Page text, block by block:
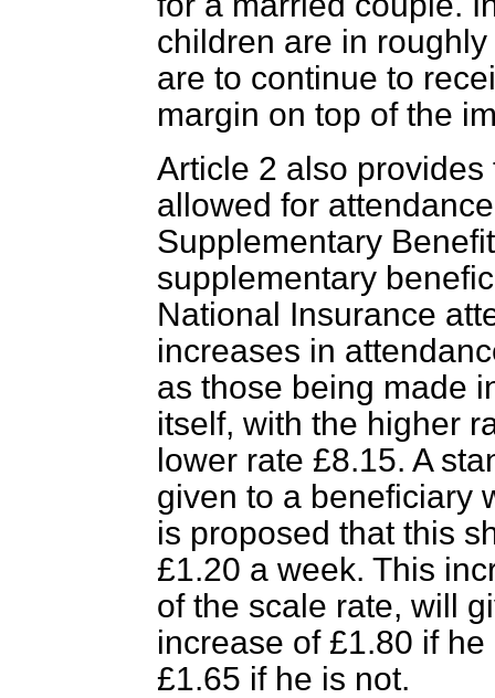
children are in
are to continue to
margin on top of the
Article 2 also
allowed for
Supplementary
supplementary
National Insurance
increases in
as those being made
itself, with the higher
lower rate £8.15. A
given to a beneficiary
is proposed that this
£1.20 a week. This
of the scale rate, will
increase of £1.80 if
£1.65 if he is not.